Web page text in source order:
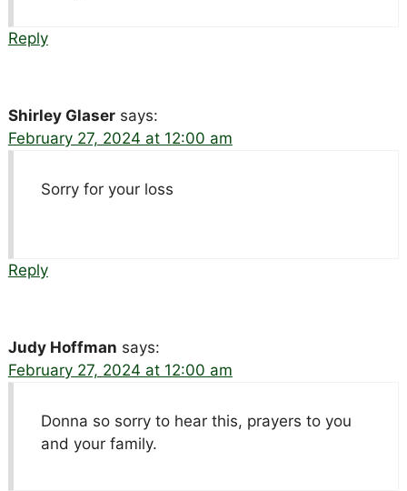
Reply
Shirley Glaser says:
February 27, 2024 at 12:00 am
Sorry for your loss
Reply
Judy Hoffman says:
February 27, 2024 at 12:00 am
Donna so sorry to hear this, prayers to you
and your family.